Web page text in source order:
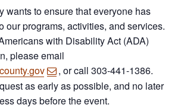
wants to ensure that everyone has
our programs, activities, and services.
with Disability Act (ADA)
please email
, or call 303-441-1386.
as early as possible, and no later
days before the event.